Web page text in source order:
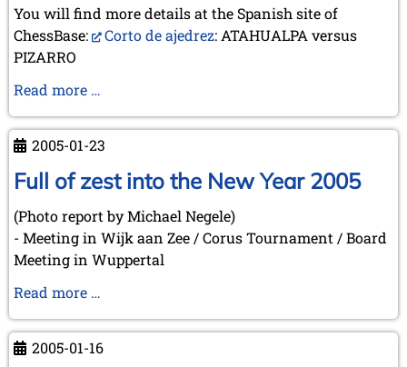
The
in
Literature
2005-
03-
10)
You will find more details at the Spanish site of
ChessBase:
Corto de ajedrez: ATAHUALPA versus
PIZARRO
Read more …
by
José
Garzón
our
Spanish
speaking
2005-01-23
Full of zest into the New Year 2005
(Photo report by Michael Negele)
- Meeting in Wijk aan Zee / Corus Tournament / Board
Meeting in Wuppertal
Read more …
zest
into
2005-01-16